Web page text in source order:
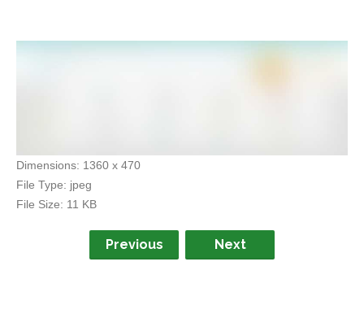
Dimensions: 1360 x 470
File Type: jpeg
File Size: 11 KB
Previous Next